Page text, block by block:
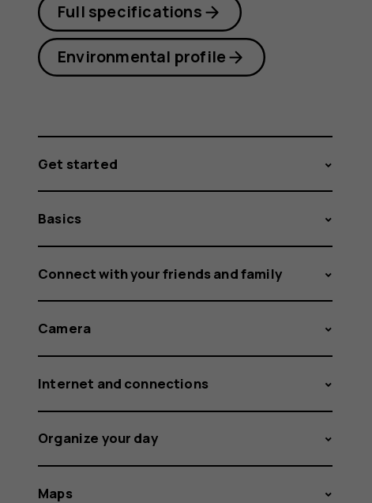
Full specifications
Environmental profile
Get started
Basics
Connect with your friends and family
Camera
Internet and connections
Organize your day
Maps